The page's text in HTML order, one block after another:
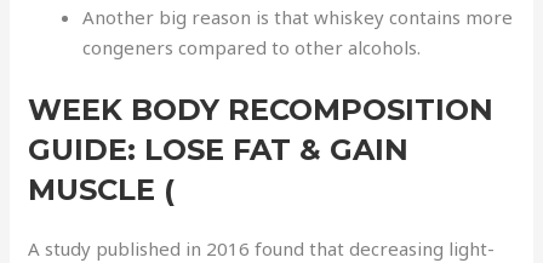
Another big reason is that whiskey contains more
congeners compared to other alcohols.
WEEK BODY RECOMPOSITION
GUIDE: LOSE FAT & GAIN
MUSCLE (
A study published in 2016 found that decreasing light-